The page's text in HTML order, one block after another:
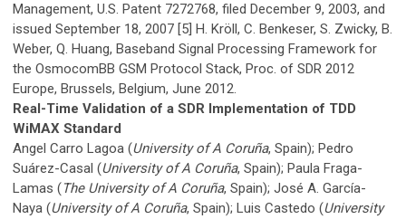
Management, U.S. Patent 7272768, filed December 9, 2003, and
issued September 18, 2007 [5] H. Kröll, C. Benkeser, S. Zwicky, B.
Weber, Q. Huang, Baseband Signal Processing Framework for
the OsmocomBB GSM Protocol Stack, Proc. of SDR 2012
Europe, Brussels, Belgium, June 2012.
Real-Time Validation of a SDR Implementation of TDD
WiMAX Standard
Angel Carro Lagoa (University of A Coruña, Spain); Pedro
Suárez-Casal (University of A Coruña, Spain); Paula Fraga-
Lamas (The University of A Coruña, Spain); José A. García-
Naya (University of A Coruña, Spain); Luis Castedo (University